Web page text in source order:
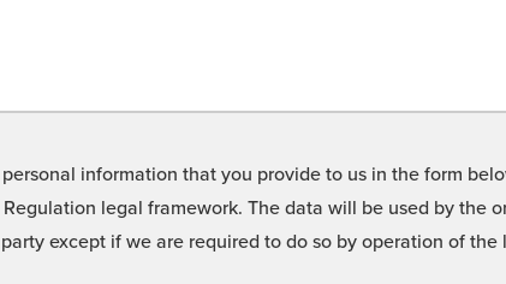
information that you provide to us in the form
legal framework. The data will be used by
except if we are required to do so by operation of